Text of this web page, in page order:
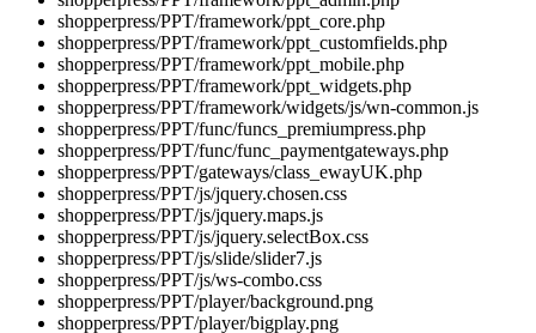
shopperpress/PPT/framework/ppt_core.php
shopperpress/PPT/framework/ppt_customfields.php
shopperpress/PPT/framework/ppt_mobile.php
shopperpress/PPT/framework/ppt_widgets.php
shopperpress/PPT/framework/widgets/js/wn-common.js
shopperpress/PPT/func/funcs_premiumpress.php
shopperpress/PPT/func/func_paymentgateways.php
shopperpress/PPT/gateways/class_ewayUK.php
shopperpress/PPT/js/jquery.chosen.css
shopperpress/PPT/js/jquery.maps.js
shopperpress/PPT/js/jquery.selectBox.css
shopperpress/PPT/js/slide/slider7.js
shopperpress/PPT/js/ws-combo.css
shopperpress/PPT/player/background.png
shopperpress/PPT/player/bigplay.png